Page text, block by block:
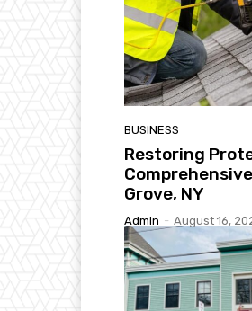
BUSINESS
Restoring
Grove, NY
Admin - August 16,